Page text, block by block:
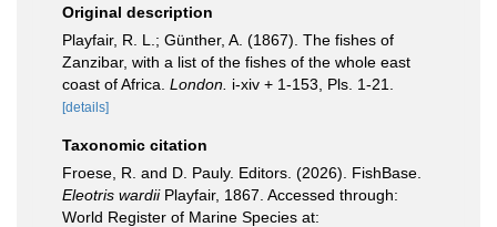
Original description
Playfair, R. L.; Günther, A. (1867). The fishes of
Zanzibar, with a list of the fishes of the whole east
coast of Africa. London. i-xiv + 1-153, Pls. 1-21.
[details]
Taxonomic citation
Froese, R. and D. Pauly. Editors. (2026). FishBase.
Eleotris wardiiPlayfair, 1867. Accessed through:
World Register of Marine Species at: